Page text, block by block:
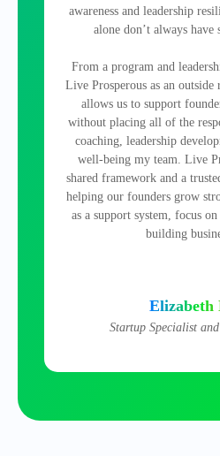
awareness and leadership
alone don’t always have
From a program and
Live Prosperous as an outside
allows us to support
without placing all of the
coaching, leadership
well‑being my team. Live
shared framework and a
helping our founders grow
as a support system, focus
building
Elizabeth
Startup Specialist